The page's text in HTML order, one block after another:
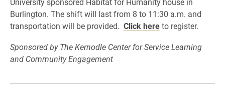
Burlington. The shift will last from 8 to 11:30 a.m. and
transportation will be provided. Click hereto register.
Sponsored by The Kernodle Center for Service Learning
and Community Engagement